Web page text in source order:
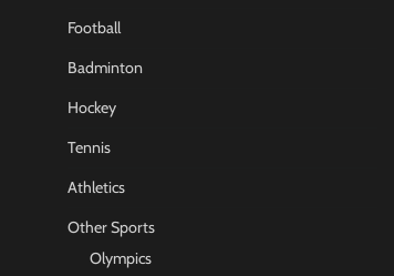
Football
Badminton
Hockey
Tennis
Athletics
Other Sports
Olympics